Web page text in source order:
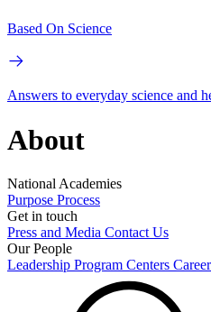
Based On Science
Answers to everyday science and
About
National Academies
Purpose Process
Get in touch
Press and Media Contact Us
Our People
Leadership Program Centers